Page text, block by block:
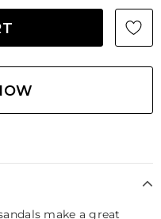
make a great